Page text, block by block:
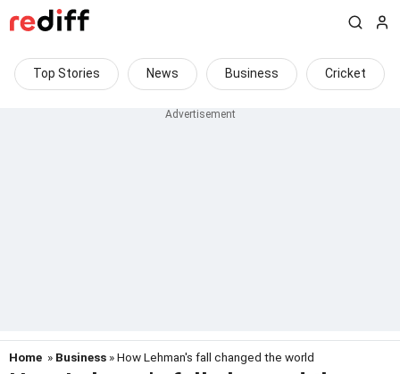
Top Stories News Business Cricket
Home » Business » How Lehman's fall changed the world